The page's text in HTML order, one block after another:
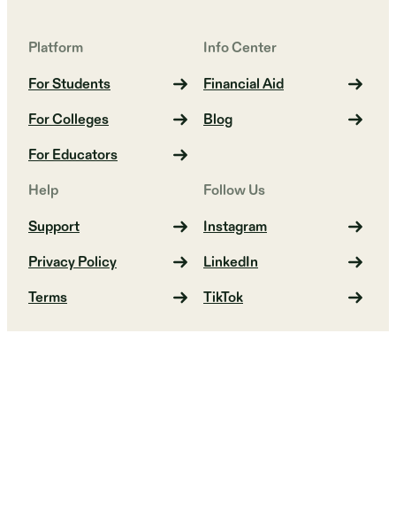
Platform
For Students
For Colleges
For Educators
Info Center
Financial Aid
Blog
Help
Support
Privacy Policy
Terms
Follow Us
Instagram
LinkedIn
TikTok